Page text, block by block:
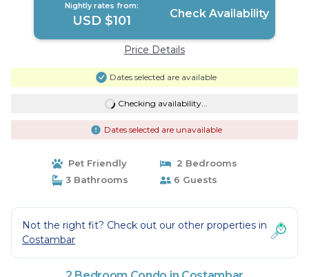
Nightly rates from:
USD $101 Check Availability
Price Details
Dates selected are available
Checking availability...
Dates selected are unavailable
Pet Friendly
2 Bedrooms
3 Bathrooms
6 Guests
Not the right fit? Check out our other properties in
Costambar